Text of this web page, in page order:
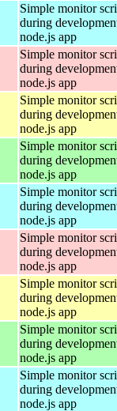
Simple monitor
during
node.js app
Simple monitor
during
node.js app
Simple monitor
during
node.js app
Simple monitor
during
node.js app
Simple monitor
during
node.js app
Simple monitor
during
node.js app
Simple monitor
during
node.js app
Simple monitor
during
node.js app
Simple monitor
during
node.js app